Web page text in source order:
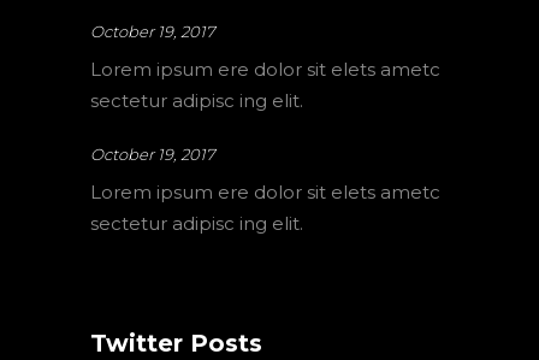
October 19, 2017
Lorem ipsum ere dolor sit elets ametc
sectetur adipisc ing elit.
October 19, 2017
Lorem ipsum ere dolor sit elets ametc
sectetur adipisc ing elit.
Twitter Posts